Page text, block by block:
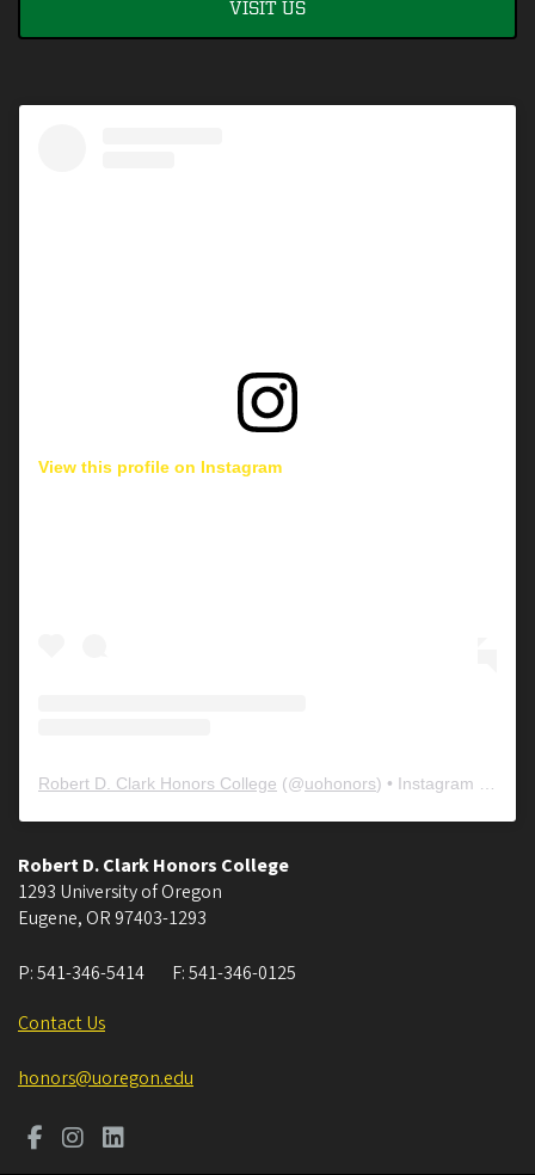
VISIT US
View this profile on Instagram
Robert D. Clark Honors College (@uohonors) • Instagram photos and videos
Robert D. Clark Honors College
1293 University of Oregon
Eugene, OR 97403-1293
P:541-346-5414 F:541-346-0125
Contact Us
honors@uoregon.edu